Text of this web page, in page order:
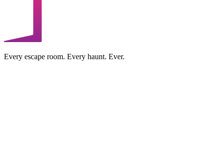
Every escape room. Every haunt. Ever.